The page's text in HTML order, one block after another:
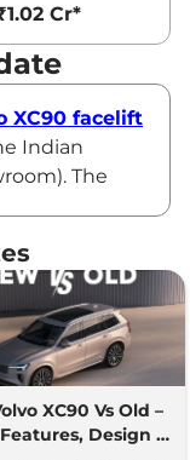
Cr*
XC90 facelift
Indian
The
design
AWD variant,
(ex-
XC90 Vs Old –
Design &